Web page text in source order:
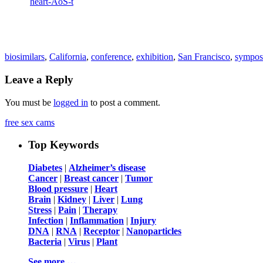
biosimilars, California, conference, exhibition, San Francisco,
Leave a Reply
You must be logged in to post a comment.
free sex cams
Top Keywords
Diabetes | Alzheimer’s disease
Cancer | Breast cancer | Tumor
Blood pressure | Heart
Brain | Kidney | Liver | Lung
Stress | Pain | Therapy
Infection | Inflammation | Injury
DNA | RNA | Receptor | Nanoparticles
Bacteria | Virus | Plant